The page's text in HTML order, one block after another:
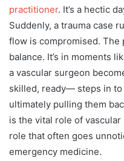
practitioner. It’s a hectic
Suddenly, a trauma case
flow is compromised. The
balance. It’s in moments
a vascular surgeon
skilled, ready— steps in to
ultimately pulling them
is the vital role of
role that often goes
emergency medicine.